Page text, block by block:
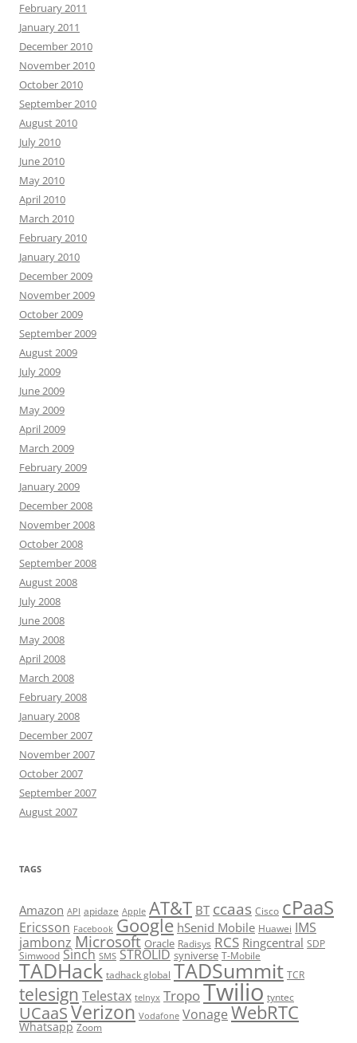
February 2011
January 2011
December 2010
November 2010
October 2010
September 2010
August 2010
July 2010
June 2010
May 2010
April 2010
March 2010
February 2010
January 2010
December 2009
November 2009
October 2009
September 2009
August 2009
July 2009
June 2009
May 2009
April 2009
March 2009
February 2009
January 2009
December 2008
November 2008
October 2008
September 2008
August 2008
July 2008
June 2008
May 2008
April 2008
March 2008
February 2008
January 2008
December 2007
November 2007
October 2007
September 2007
August 2007
TAGS
Amazon API apidaze Apple AT&T BT ccaas Cisco cPaaS
Ericsson Facebook Google hSenid Mobile Huawei IMS
jambonz Microsoft Oracle Radisys RCS Ringcentral SDP
Simwood Sinch SMS STROLID syniverse T-Mobile
TADHack tadhack global TADSummit TCR
telesign Telestax telnyx TropoTwilio tyntec
UCaaSVerizon Vodafone Vonage WebRTC
Whatsapp Zoom